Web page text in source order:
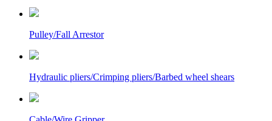
Pulley/Fall Arrestor
Hydraulic pliers/Crimping pliers/Barbed wheel shears